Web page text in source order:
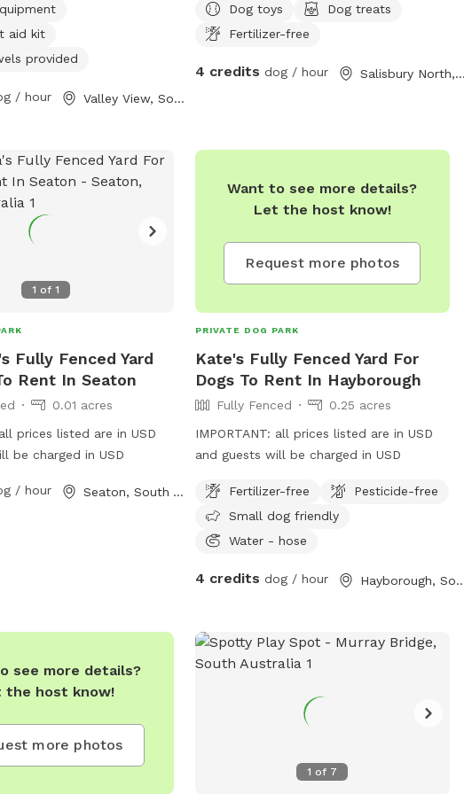
aid kit
provided
/ hour Valley View, South Australia
Dog toys
Dog treats
Fertilizer-free
4 credits dog / hour Salisbury North,
1 of1
Fully Fenced Yard
Rent In Seaton
0.01 acres
prices listed are in USD
be charged in USD
/ hour Seaton, South Australia
Want to see more details?
Let the host know!
Request more photos
PRIVATE DOG PARK
Kate's Fully Fenced Yard For
Dogs To Rent In Hayborough
Fully Fenced
0.25 acres
IMPORTANT: all prices listed are in USD
and guests will be charged in USD
Fertilizer-free
Pesticide-free
Small dog friendly
Water - hose
4 credits dog / hour Hayborough,
see more details?
the host know!
more photos
1 of 7